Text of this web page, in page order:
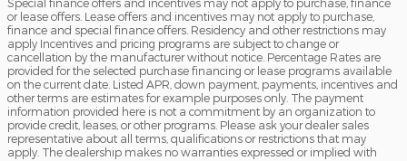
or lease offers. Lease offers and incentives may not apply to purchase,
finance and special finance offers. Residency and other restrictions may
apply Incentives and pricing programs are subject to change or
cancellation by the manufacturer without notice. Percentage Rates are
provided for the selected purchase financing or lease programs available
on the current date. Listed APR, down payment, payments, incentives and
other terms are estimates for example purposes only. The payment
information provided here is not a commitment by an organization to
provide credit, leases, or other programs. Please ask your dealer sales
representative about all terms, qualifications or restrictions that may
apply. The dealership makes no warranties expressed or implied with